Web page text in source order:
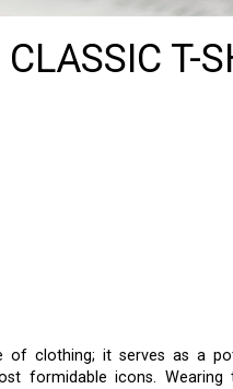
T-
of clothing; it serves as a
formidable icons.